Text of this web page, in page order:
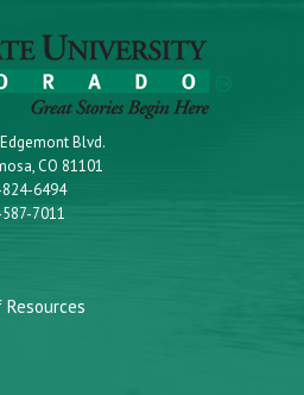
Blvd.
CO 81101
6494
7011